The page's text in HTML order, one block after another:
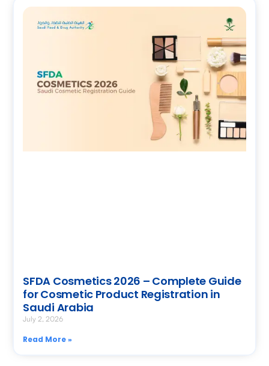
SFDA Cosmetics 2026 – Complete Guide
for Cosmetic Product Registration in
Saudi Arabia
July 2, 2026
Read More »